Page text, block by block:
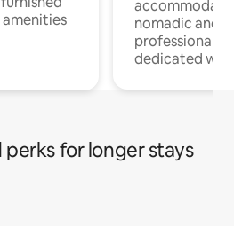
amenities
nomadic and
professionals
dedicated
for longer stays